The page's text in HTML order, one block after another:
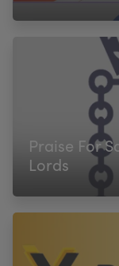
Praise For
Lords